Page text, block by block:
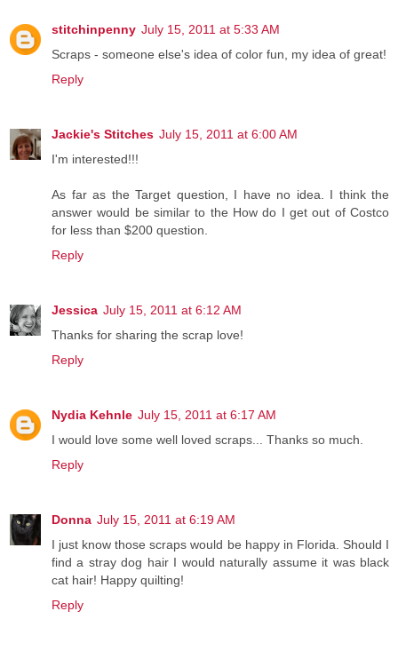
stitchinpenny July 15, 2011 at 5:33 AM
Scraps - someone else's idea of color fun, my idea of great!
Reply
Jackie's Stitches July 15, 2011 at 6:00 AM
I'm interested!!!
As far as the Target question, I have no idea. I think the
answer would be similar to the How do I get out of Costco
for less than $200 question.
Reply
Jessica July 15, 2011 at 6:12 AM
Thanks for sharing the scrap love!
Reply
Nydia Kehnle July 15, 2011 at 6:17 AM
I would love some well loved scraps... Thanks so much.
Reply
Donna July 15, 2011 at 6:19 AM
I just know those scraps would be happy in Florida. Should I
find a stray dog hair I would naturally assume it was black
cat hair! Happy quilting!
Reply